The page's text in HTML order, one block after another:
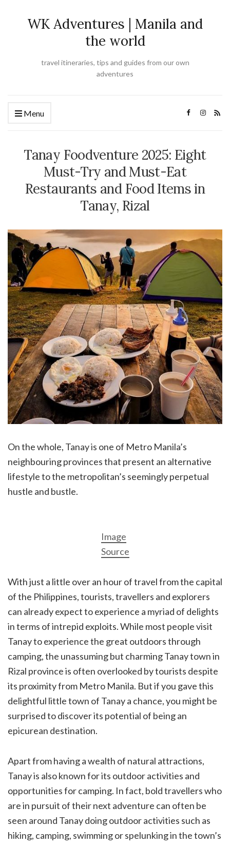
WK Adventures | Manila and
the world
travel itineraries, tips and guides from our own
adventures
Menu
Tanay Foodventure 2025: Eight
Must-Try and Must-Eat
Restaurants and Food Items in
Tanay, Rizal
On the whole, Tanay is one of Metro Manila’s
neighbouring provinces that present an alternative
lifestyle to the metropolitan’s seemingly perpetual
hustle and bustle.
Image
Source
With just a little over an hour of travel from the capital
of the Philippines, tourists, travellers and explorers
can already expect to experience a myriad of delights
in terms of intrepid exploits. While most people visit
Tanay to experience the great outdoors through
camping, the unassuming but charming Tanay town in
Rizal province is often overlooked by tourists despite
its proximity from Metro Manila. But if you gave this
delightful little town of Tanay a chance, you might be
surprised to discover its potential of being an
epicurean destination.
Apart from having a wealth of natural attractions,
Tanay is also known for its outdoor activities and
opportunities for camping. In fact, bold travellers who
are in pursuit of their next adventure can often be
seen around Tanay doing outdoor activities such as
hiking, camping, swimming or spelunking in the town’s